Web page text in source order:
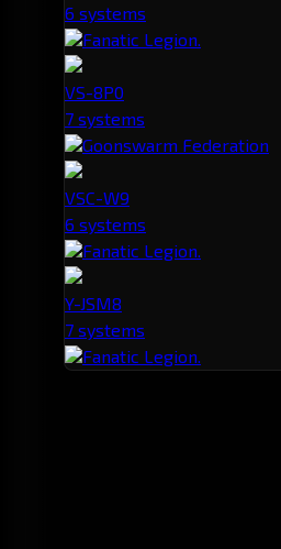
6 systems
Fanatic Legion.
VS-8P0
7 systems
Goonswarm Federation
VSC-W9
6 systems
Fanatic Legion.
Y-JSM8
7 systems
Fanatic Legion.